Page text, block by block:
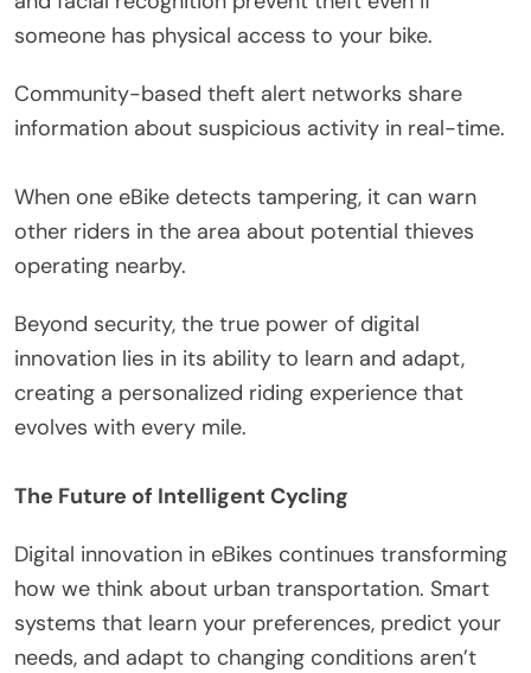
someone has physical access to your bike.
Community-based theft alert networks share
information about suspicious activity in real-time.
When one eBike detects tampering, it can warn
other riders in the area about potential thieves
operating nearby.
Beyond security, the true power of digital
innovation lies in its ability to learn and adapt,
creating a personalized riding experience that
evolves with every mile.
The Future of Intelligent Cycling
Digital innovation in eBikes continues transforming
how we think about urban transportation. Smart
systems that learn your preferences, predict your
needs, and adapt to changing conditions aren’t